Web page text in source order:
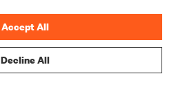
Decline All
Accept All